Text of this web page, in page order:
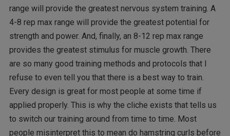
range will provide the greatest nervous system training. A
4-8 rep max range will provide the greatest potential for
strength and power. And, finally, an 8-12 rep max range
provides the greatest stimulus for muscle growth. There
are so many good training methods and protocols that I
refuse to even tell you that there is a best way to train.
Every design is great for most people at some time if
applied properly. This is why the cliche exists that tells us
to switch our training around from time to time. Most
people misinterpret this to mean do hamstring curls before